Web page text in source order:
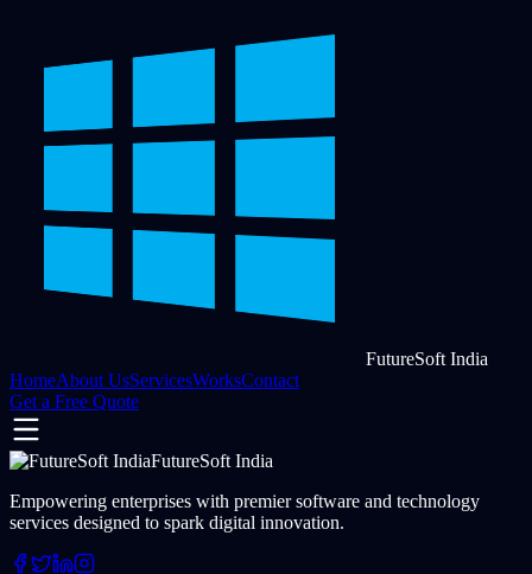
FutureSoft India
HomeAbout UsServicesWorksContact
Get a Free Quote
FutureSoft India
Empowering enterprises with premier software and technology
services designed to spark digital innovation.